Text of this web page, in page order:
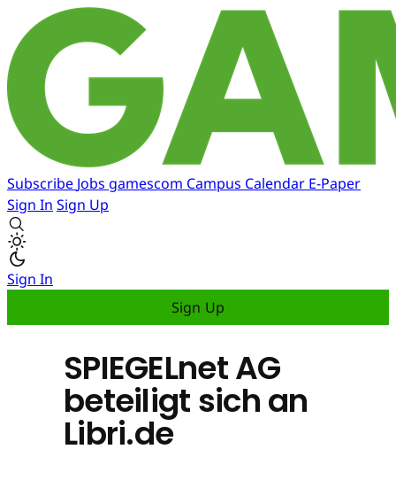
Subscribe Jobs gamescom Campus Calendar E-Paper
Sign In Sign Up
Sign In
Sign Up
SPIEGELnet AG
beteiligt sich an
Libri.de